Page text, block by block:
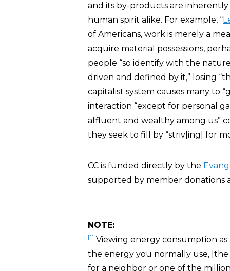
and its by-products are
human spirit alike. For example, “
of Americans, work is merely a
acquire material possessions,
people “so identify with the
driven and defined by it,” losing
capitalist system causes many to
interaction “except for personal
affluent and wealthy among us”
they seek to fill by “striv[ing] for
CC is funded directly by the
supported by member donations
NOTE:
[1] Viewing energy consumption as
the energy you normally use,
for a neighbor or one of the